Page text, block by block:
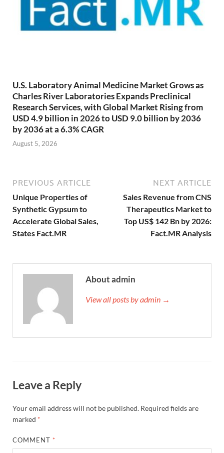
U.S. Laboratory Animal Medicine Market Grows as
Charles River Laboratories Expands Preclinical
Research Services, with Global Market Rising from
USD 4.9 billion in 2026 to USD 9.0 billion by 2036
by 2036 at a 6.3% CAGR
August 5, 2026
PREVIOUS ARTICLE
Unique Properties of
Synthetic Gypsum to
Accelerate Global Sales,
States Fact.MR
NEXT ARTICLE
Sales Revenue from CNS
Therapeutics Market to
Top US$ 142 Bn by 2026:
Fact.MR Analysis
About admin
View all posts by admin →
Leave a Reply
Your email address will not be published. Required fields are
marked *
COMMENT *